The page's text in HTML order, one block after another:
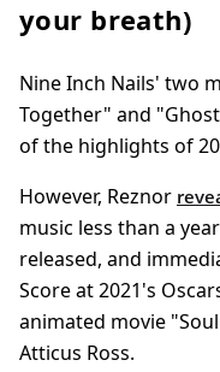
your breath)
Nine Inch Nails' two
Together" and
of the highlights of
However, Reznor
music less than a
released, and
Score at 2021's
animated movie
Atticus Ross.